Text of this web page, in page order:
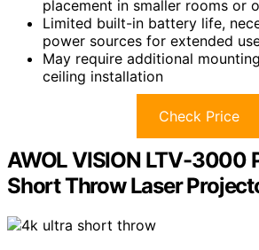
placement in smaller rooms or
Limited built-in battery life,
power sources for extended
May require additional
ceiling installation
Check Price
AWOL VISION LTV-3000
Short Throw Laser